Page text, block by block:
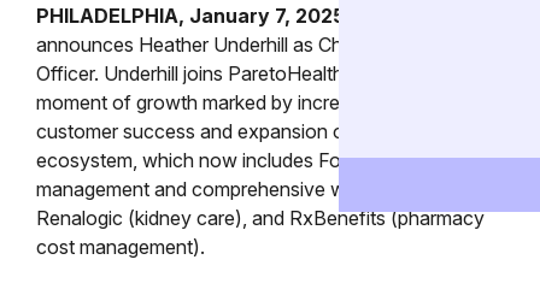
PHILADELPHIA, January 7, 2025 –
announces Heather Underhill as Chief Customer
Officer. Underhill joins ParetoHealth at a pivotal
moment of growth marked by increased investment in
customer success and expansion of our partner
ecosystem, which now includes Found (GLP-1 cost
management and comprehensive weight care),
Renalogic (kidney care), and RxBenefits (pharmacy
cost management).